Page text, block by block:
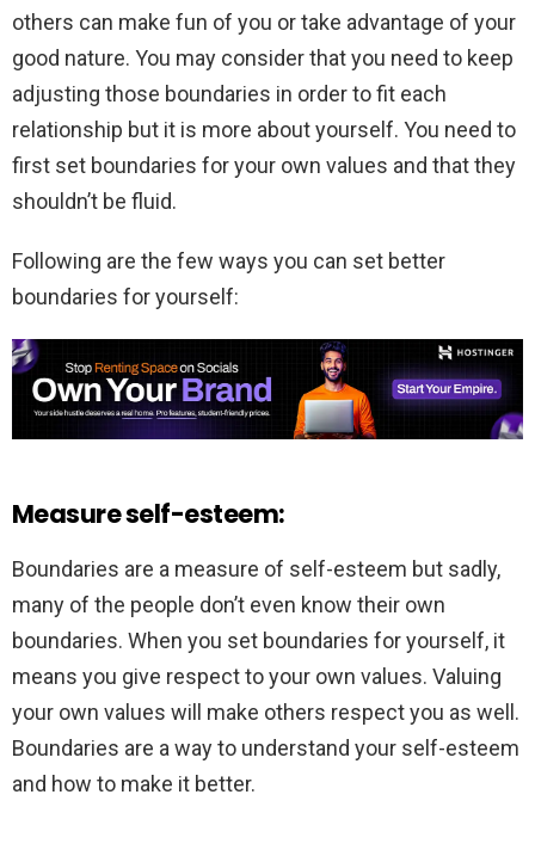
others can make fun of you or take advantage of your
good nature. You may consider that you need to keep
adjusting those boundaries in order to fit each
relationship but it is more about yourself. You need to
first set boundaries for your own values and that they
shouldn’t be fluid.
Following are the few ways you can set better
boundaries for yourself:
Measure self-esteem:
Boundaries are a measure of self-esteem but sadly,
many of the people don’t even know their own
boundaries. When you set boundaries for yourself, it
means you give respect to your own values. Valuing
your own values will make others respect you as well.
Boundaries are a way to understand your self-esteem
and how to make it better.